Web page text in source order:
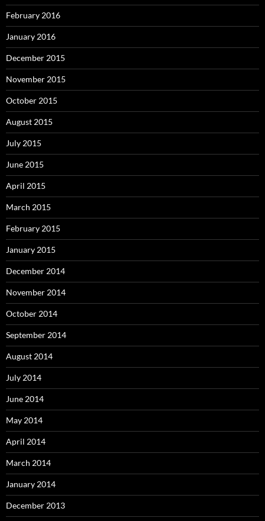
February 2016
January 2016
December 2015
November 2015
October 2015
August 2015
July 2015
June 2015
April 2015
March 2015
February 2015
January 2015
December 2014
November 2014
October 2014
September 2014
August 2014
July 2014
June 2014
May 2014
April 2014
March 2014
January 2014
December 2013